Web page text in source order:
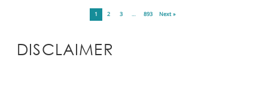
1 2 3 … 893 Next »
DISCLAIMER